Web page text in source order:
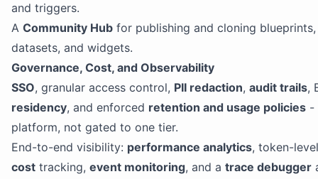
and triggers.
A Community Hub for publishing and cloning
datasets, and widgets.
Governance, Cost, and Observability
SSO, granular access control, PII redaction, audit trails,
residency, and enforced retention and usage policies -
platform, not gated to one tier.
End-to-end visibility: performance analytics, token-
cost tracking, event monitoring, and a trace debugger